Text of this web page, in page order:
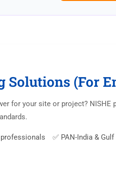
Solutions (For
for your site or project? NISHE
✅ PAN-India & Gulf